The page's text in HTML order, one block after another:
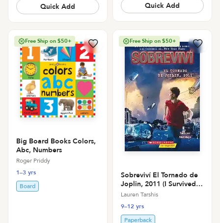
Quick Add Quick Add
Free Ship on $50+
Big Board Books Colors,
Abc, Numbers
Roger Priddy
1–3 yrs
Board
Free Ship on $50+
Sobreviví El Tornado de
Joplin, 2011 (I Survived
the Joplin Tornado, 2011
Lauren Tarshis
9–12 yrs
Paperback